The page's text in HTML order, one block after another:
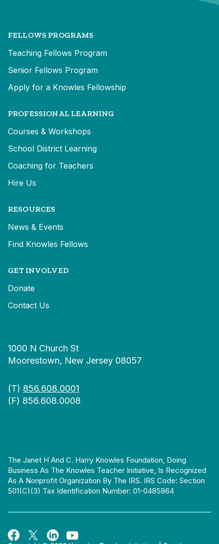
FELLOWS PROGRAMS
Teaching Fellows Program
Senior Fellows Program
Apply for a Knowles Fellowship
PROFESSIONAL LEARNING
Courses & Workshops
School District Learning
Coaching for Teachers
Hire Us
RESOURCES
News & Events
Find Knowles Fellows
GET INVOLVED
Donate
Contact Us
1000 N Church St
Moorestown, New Jersey 08057
(T) 856.608.0001
(F) 856.608.0008
The Janet H And C. Harry Knowles Foundation, Doing
Business As The Knowles Teacher Initiative, Is Recognized
As A Nonprofit Organization By The IRS. IRS Code: Section
501(c)(3) Tax Identification Number: 01-0485964